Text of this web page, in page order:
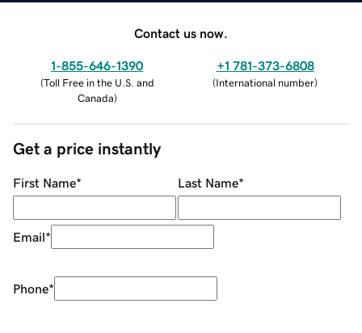
Contact us now.
1-855-646-1390
(Toll Free in the U.S. and
Canada)
+1 781-373-6808
(International number)
Get a price instantly
First Name* Last Name*
Email*
Phone*